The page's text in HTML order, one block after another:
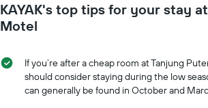
KAYAK's top tips for your stay
Motel
If you’re after a cheap room at Tanjung
should consider staying during the low
can generally be found in October and